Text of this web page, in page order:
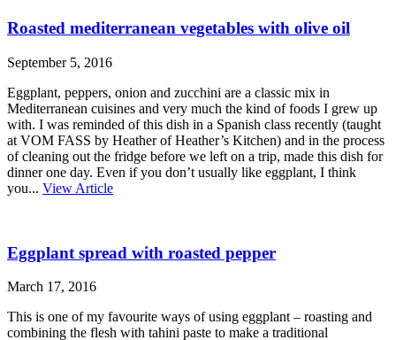
Roasted mediterranean vegetables with olive oil
September 5, 2016
Eggplant, peppers, onion and zucchini are a classic mix in
Mediterranean cuisines and very much the kind of foods I grew up
with. I was reminded of this dish in a Spanish class recently (taught
at VOM FASS by Heather of Heather’s Kitchen) and in the process
of cleaning out the fridge before we left on a trip, made this dish for
dinner one day. Even if you don’t usually like eggplant, I think
you... View Article
Eggplant spread with roasted pepper
March 17, 2016
This is one of my favourite ways of using eggplant – roasting and
combining the flesh with tahini paste to make a traditional